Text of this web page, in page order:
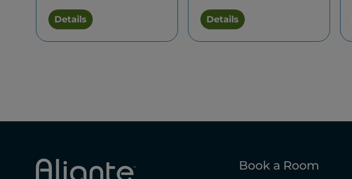
Details Details
Book a Room